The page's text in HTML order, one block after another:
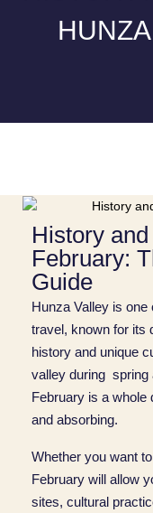
History
February:
Guide
Hunza Valley is
travel, known for its
history and unique
valley during spring
February is a whole
and absorbing.
Whether you want
February will allow
sites, cultural